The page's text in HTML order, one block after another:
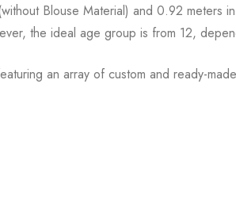
Blouse Material) and 0.92 meters
the ideal age group is from 12,
an array of custom and ready-